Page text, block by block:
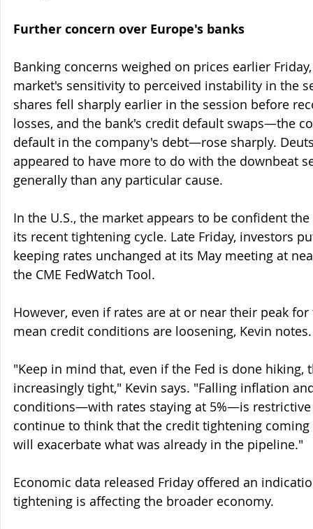
Further concern over Europe's banks
Banking concerns weighed on prices earlier
market's sensitivity to perceived instability in the
shares fell sharply earlier in the session before
losses, and the bank's credit default swaps—the
default in the company's debt—rose sharply.
appeared to have more to do with the downbeat
generally than any particular cause.
In the U.S., the market appears to be confident
its recent tightening cycle. Late Friday, investors
keeping rates unchanged at its May meeting at
the CME FedWatch Tool.
However, even if rates are at or near their peak
mean credit conditions are loosening, Kevin notes.
"Keep in mind that, even if the Fed is done
increasingly tight," Kevin says. "Falling inflation
conditions—with rates staying at 5%—is
continue to think that the credit tightening
will exacerbate what was already in the pipeline."
Economic data released Friday offered an
tightening is affecting the broader economy.